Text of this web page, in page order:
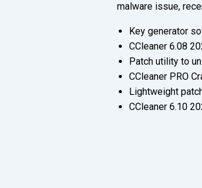
malware issue,
Key generator
CCleaner 6.08
Patch utility to
CCleaner PRO
Lightweight
CCleaner 6.10